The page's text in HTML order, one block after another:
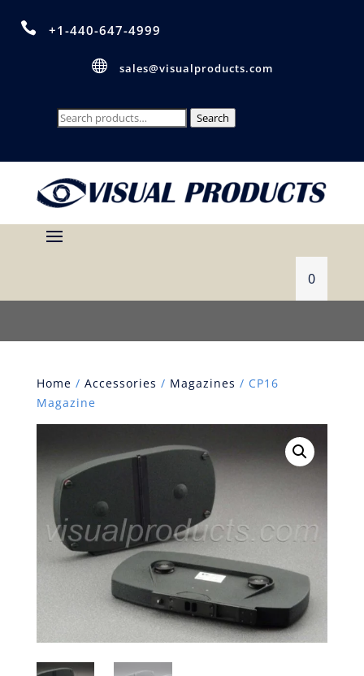
 +1-440-647-4999
 sales@visualproducts.com
Search
Search
0
Home / Accessories / Magazines / CP16
Magazine